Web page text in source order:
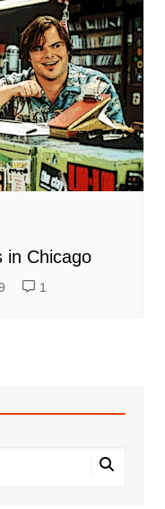
in Chicago
1